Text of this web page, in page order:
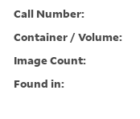
Call Number:
Container / Volume:
Image Count:
Found in: